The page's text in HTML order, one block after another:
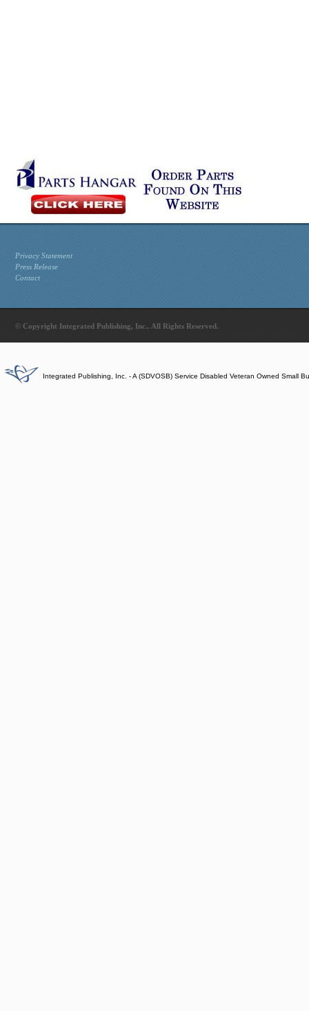
Privacy Statement
Press Release
Contact
© Copyright Integrated Publishing, Inc.. All Rights Reserved.
Integrated Publishing, Inc. - A (SDVOSB) Service Disabled Veteran Owned Small